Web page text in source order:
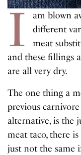
I
am blown
different
meat
and these fillings
are all very dry.
The one thing a
previous
alternative, is the
meat taco, there
just not the same